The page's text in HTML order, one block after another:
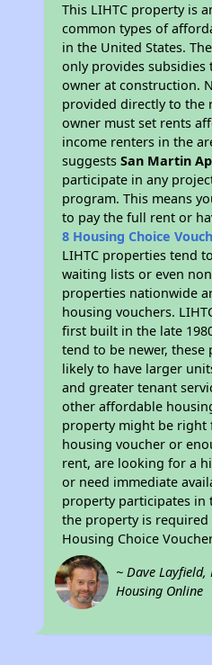
This LIHTC property is
common types of
in the United States. The
only provides subsidies
owner at construction.
provided directly to the
owner must set rents
income renters in the
suggestsSan Martin
participate in any
program. This means
to pay the full rent or
8 Housing Choice
LIHTC properties tend
waiting lists or even
properties nationwide
housing vouchers.
first built in the late
tend to be newer,
likely to have larger
and greater tenant
other affordable
property might be right
housing voucher or
rent, are looking for a
or need immediate
property participates in
the property is required
Housing Choice
~ Dave
Housing Online